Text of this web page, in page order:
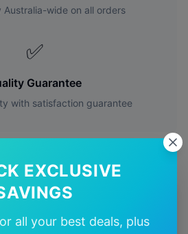
EXCLUSIVE
all your best deals, plus
Australia-wide on all orders
✅
Guarantee
with satisfaction guarantee